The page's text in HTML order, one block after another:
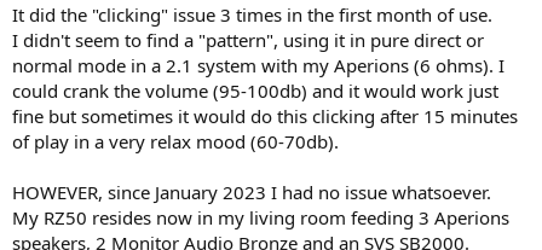
It did the "clicking" issue 3 times in the first month of use.
I didn't seem to find a "pattern", using it in pure direct or
normal mode in a 2.1 system with my Aperions (6 ohms). I
could crank the volume (95-100db) and it would work just
fine but sometimes it would do this clicking after 15 minutes
of play in a very relax mood (60-70db).
HOWEVER, since January 2023 I had no issue whatsoever.
My RZ50 resides now in my living room feeding 3 Aperions
speakers, 2 Monitor Audio Bronze and an SVS SB2000.